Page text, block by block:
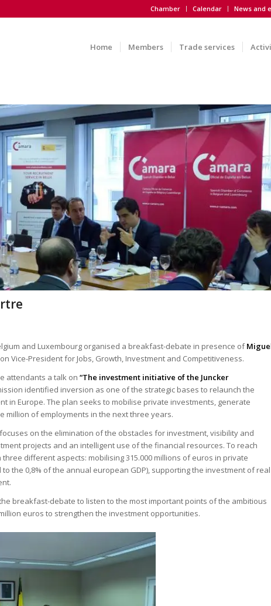
Chamber Calendar News and
Home Members Trade services
and Luxembourg organised a breakfast-debate in presence of
Vice-President for Jobs, Growth, Investment and Competitiveness.
attendants a talk on “The investment initiative of the Juncker
identified inversion as one of the strategic bases to relaunch the
in Europe. The plan seeks to mobilise private investments, generate
million of employments in the next three years.
on the elimination of the obstacles for investment, visibility and
projects and an intelligent use of the financial resources. To reach
different aspects: mobilising 315.000 millions of euros in private
the 0,8% of the annual european GDP), supporting the investment of real
breakfast-debate to listen to the most important points of the ambitious
euros to strengthen the investment opportunities.